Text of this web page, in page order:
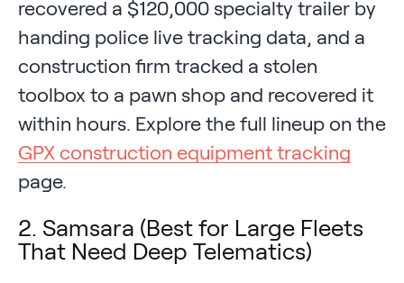
recovered a $120,000 specialty trailer by
handing police live tracking data, and a
construction firm tracked a stolen
toolbox to a pawn shop and recovered it
within hours. Explore the full lineup on the
GPX construction equipment tracking
page.
2. Samsara (Best for Large Fleets
That Need Deep Telematics)